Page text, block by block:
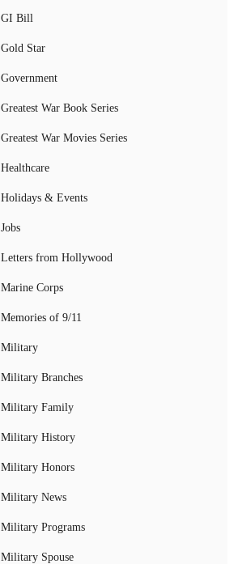
GI Bill
Gold Star
Government
Greatest War Book Series
Greatest War Movies Series
Healthcare
Holidays & Events
Jobs
Letters from Hollywood
Marine Corps
Memories of 9/11
Military
Military Branches
Military Family
Military History
Military Honors
Military News
Military Programs
Military Spouse